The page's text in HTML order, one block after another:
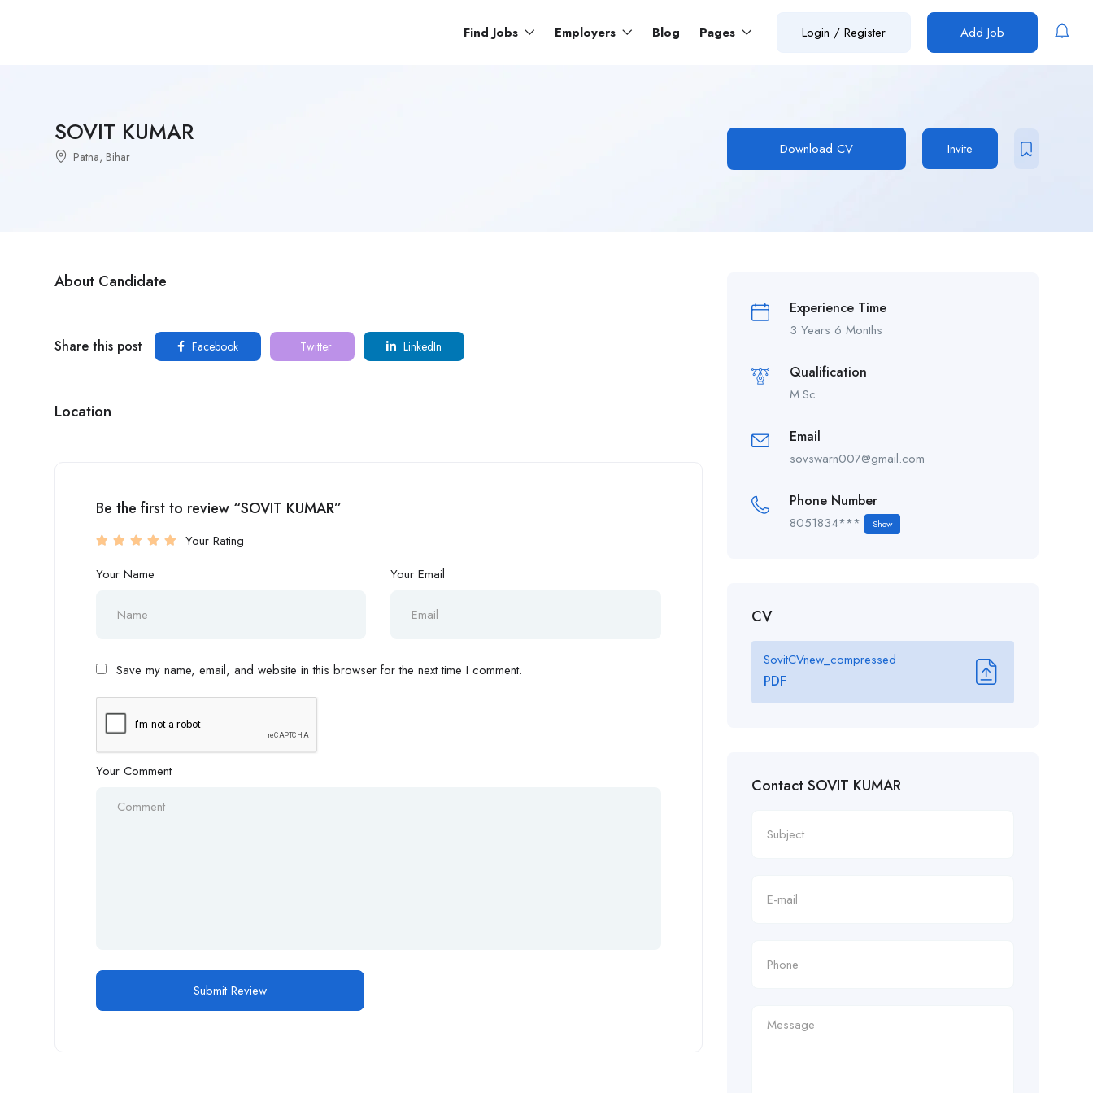
Find Jobs Employers Blog Pages Login / Register Add Job
SOVIT KUMAR
Patna, Bihar Download CV Invite
About Candidate
Share this post Facebook Twitter LinkedIn
Location
Be the first to review “SOVIT KUMAR”
Your Rating
Your Name
Your Email
Save my name, email, and website in this browser for the next time I comment.
Your Comment
Experience Time
3 Years 6 Months
Qualification
M.Sc
Email
sovswarn007@gmail.com
Phone Number
8051834*** Show
CV
SovitCVnew_compressed
PDF
Contact SOVIT KUMAR